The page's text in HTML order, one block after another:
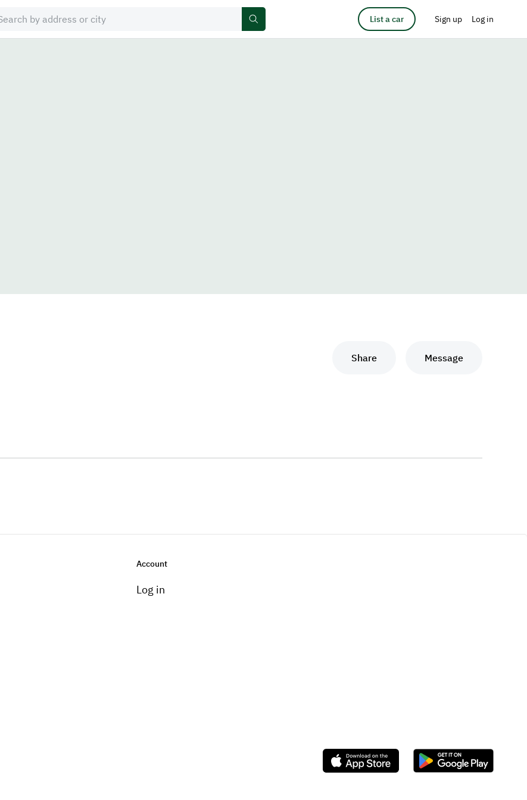
List a car Sign up Log in
Share Message
Account
Log in